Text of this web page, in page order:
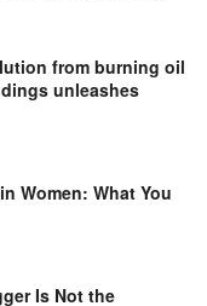
from burning oil
unleashes
Women: What You
Is Not the